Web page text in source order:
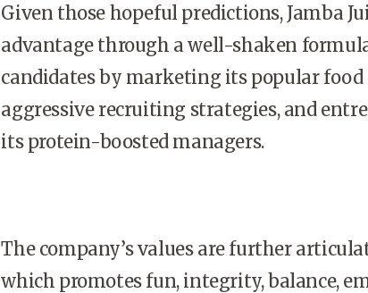
Given those hopeful predictions, Jamba
advantage through a well-shaken
candidates by marketing its popular
aggressive recruiting strategies, and
its protein-boosted managers.
The company’s values are further
which promotes fun, integrity, balance,